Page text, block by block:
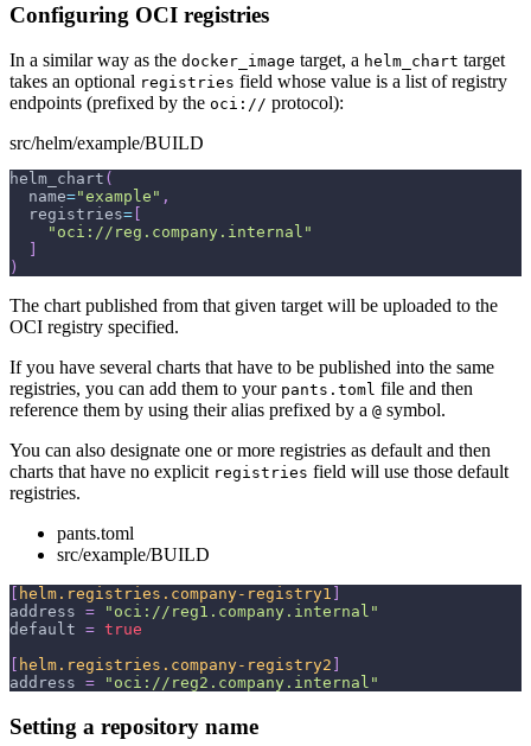
Configuring OCI registries
In a similar way as the docker_image target, a helm_chart target
takes an optional registries field whose value is a list of registry
endpoints (prefixed by the oci:// protocol):
src/helm/example/BUILD
helm_chart (
  name
="example" ,
  registries
=
"oci://reg.company.internal"
)
The chart published from that given target will be uploaded to the
OCI registry specified.
If you have several charts that have to be published into the same
registries, you can add them to your pants.toml file and then
reference them by using their alias prefixed by a @ symbol.
You can also designate one or more registries as default and then
charts that have no explicit registries field will use those default
registries.
pants.toml
src/example/BUILD
helm.registries.company-registry1
address =
"oci://reg1.company.internal"
default = true
helm.registries.company-registry2
address = "oci://reg2.company.internal"
Setting a repository name